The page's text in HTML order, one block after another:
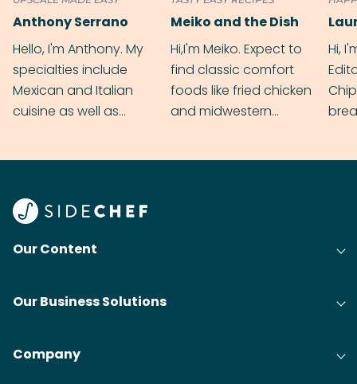
Anthony Serrano
Hello, I'm Anthony. My
specialties include
Mexican and Italian
cuisine as well as
Meiko and the Dish
Hi,I'm Meiko. Expect to
find classic comfort
foods like fried chicken
and midwestern
Hi,
Our Content
Our Business Solutions
Company